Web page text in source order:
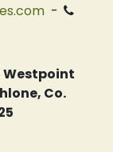
-
Westpoint
Co.